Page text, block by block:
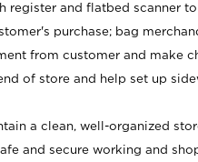
register and flatbed scanner
purchase; bag
from customer and make
of store and help set up
a clean, well-organized
and secure working and